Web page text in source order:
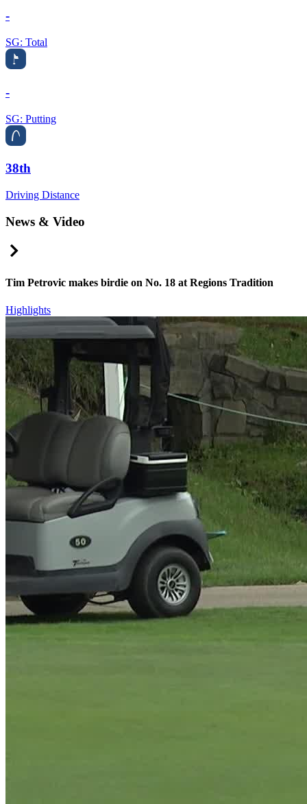
-
SG: Total
-
SG: Putting
38th
Driving Distance
News & Video
Tim Petrovic makes birdie on No. 18 at Regions Tradition
Highlights